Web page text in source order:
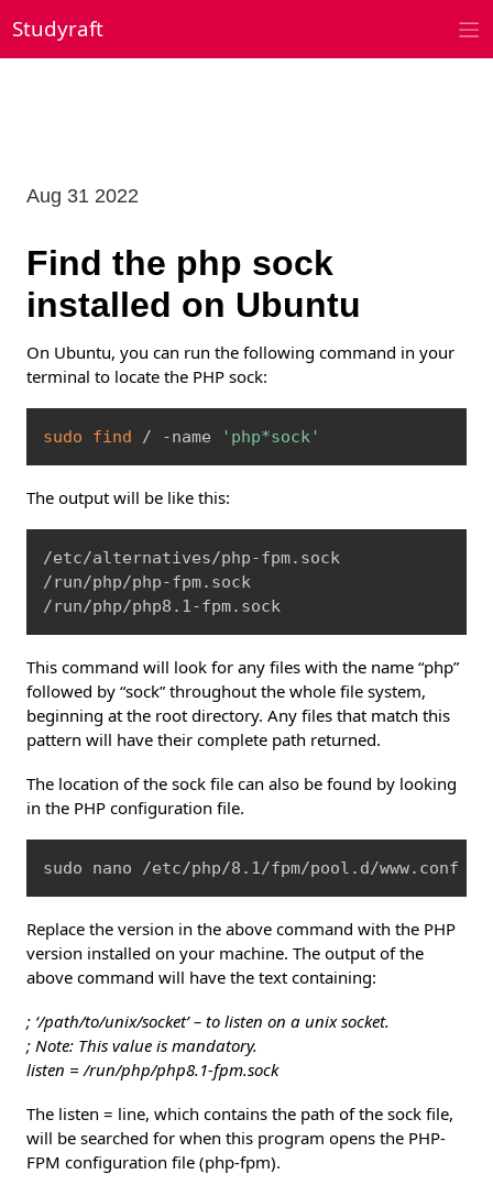
to
content
Studyraft
Find the php sock
installed on Ubuntu
Aug 31 2022
On Ubuntu, you can run the following command in your
terminal to locate the PHP sock:
sudo find / -name 'php*sock'
The output will be like this:
/etc/alternatives/php-fpm.sock
/run/php/php-fpm.sock
/run/php/php8.1-fpm.sock
This command will look for any files with the name “php”
followed by “sock” throughout the whole file system,
beginning at the root directory. Any files that match this
pattern will have their complete path returned.
The location of the sock file can also be found by looking
in the PHP configuration file.
sudo nano /etc/php/8.1/fpm/pool.d/www.conf
Copy
Replace the version in the above command with the PHP
version installed on your machine. The output of the
above command will have the text containing:
; ‘/path/to/unix/socket’ – to listen on a unix socket.
; Note: This value is mandatory.
listen = /run/php/php8.1-fpm.sock
The listen = line, which contains the path of the sock file,
will be searched for when this program opens the PHP-
FPM configuration file (php-fpm).